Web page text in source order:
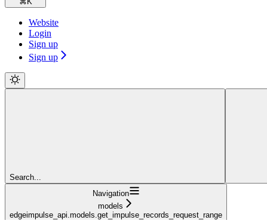
Website
Login
Sign up
Sign up
Search...
Navigation
models
edgeimpulse_api.models.get_impulse_records_request_range